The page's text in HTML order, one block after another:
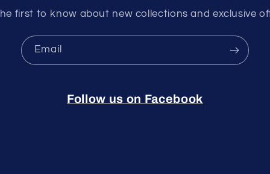
first to know about new collections and exclusive
Email
Follow us on Facebook